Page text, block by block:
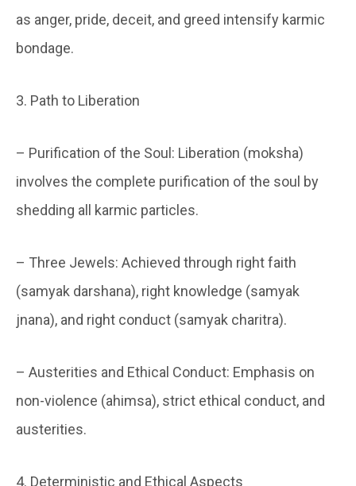
as anger, pride, deceit, and greed intensify karmic
bondage.
3. Path to Liberation
– Purification of the Soul: Liberation (moksha)
involves the complete purification of the soul by
shedding all karmic particles.
– Three Jewels: Achieved through right faith
(samyak darshana), right knowledge (samyak
jnana), and right conduct (samyak charitra).
– Austerities and Ethical Conduct: Emphasis on
non-violence (ahimsa), strict ethical conduct, and
austerities.
4. Deterministic and Ethical Aspects